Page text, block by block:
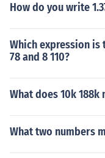
How do you write
Which expression
78 and 8 110?
What does 10k 188k
What two numbers